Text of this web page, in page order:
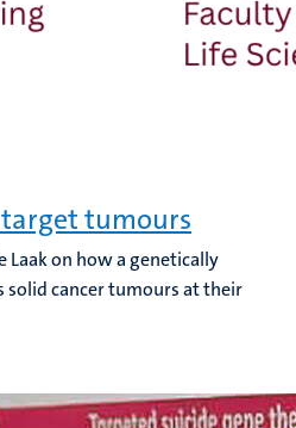
tumours
Laak on how a genetically
cancer tumours at their